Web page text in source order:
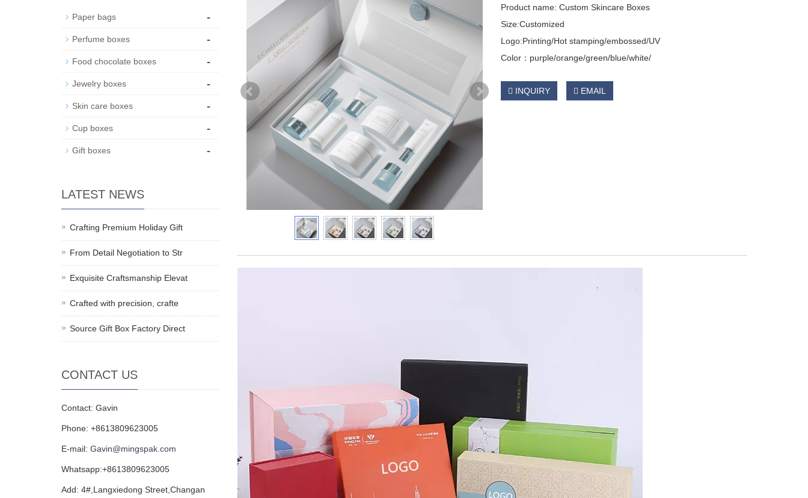
Product name: Custom Skincare Boxes
Size:Customized
Logo:Printing/Hot stamping/embossed/UV
Color：purple/orange/green/blue/white/
INQUIRY EMAIL
Paper bags -
Perfume boxes -
Food chocolate boxes -
Jewelry boxes -
Skin care boxes -
Cup boxes -
Gift boxes -
LATEST NEWS
Crafting Premium Holiday Gift
From Detail Negotiation to Str
Exquisite Craftsmanship Elevat
Crafted with precision, crafte
Source Gift Box Factory Direct
CONTACT US
Contact: Gavin
Phone: +8613809623005
E-mail: Gavin@mingspak.com
Whatsapp:+8613809623005
Add: 4#,Langxiedong Street,Changan